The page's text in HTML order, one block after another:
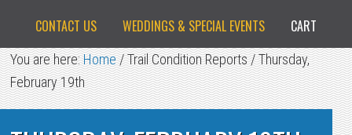
CONTACT US
WEDDINGS & SPECIAL EVENTS CART
You are here:Home/Trail Condition Reports/Thursday,
February 19th